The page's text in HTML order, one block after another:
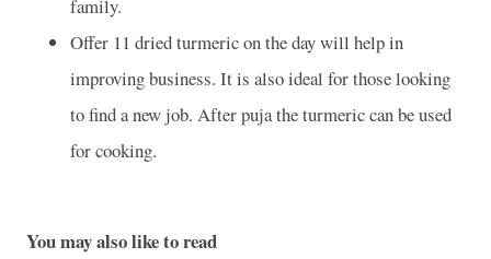
family.
Offer 11 dried turmeric on the day will help in
improving business. It is also ideal for those looking
to find a new job. After puja the turmeric can be used
for cooking.
You may also like to read